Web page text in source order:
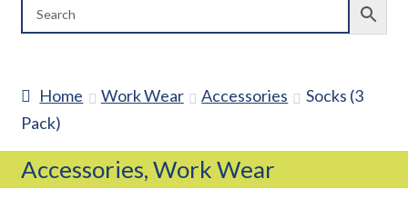
NEWS
RETURNS
CAREERS
CUSTOMER LOG IN
Home Work Wear Accessories
Socks (3
Pack)
Accessories, Work Wear